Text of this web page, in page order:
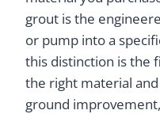
grout is the
or pump into a
this distinction is the
the right material
ground